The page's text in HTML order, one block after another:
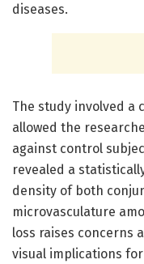
diseases.
The study involved a
allowed the
against control
revealed a
density of both
microvasculature
loss raises concerns
visual implications